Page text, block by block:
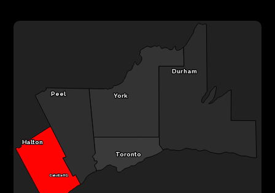
Peel York
Durham
Halton
Toronto
Oakville HQ